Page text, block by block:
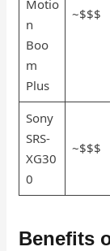
Motio
n
Boo
m
Plus
~$$$
Sony
SRS-
XG30
0
~$$$
Benefits